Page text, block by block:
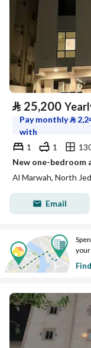
⃁ 25,200
Pay monthly⃁
with
1
1
Al Marwah, North
Email